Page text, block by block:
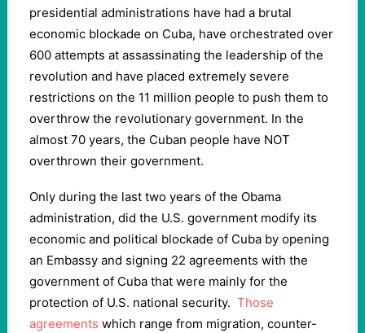
presidential administrations have had a brutal
economic blockade on Cuba, have orchestrated over
600 attempts at assassinating the leadership of the
revolution and have placed extremely severe
restrictions on the 11 million people to push them to
overthrow the revolutionary government. In the
almost 70 years, the Cuban people have NOT
overthrown their government.
Only during the last two years of the Obama
administration, did the U.S. government modify its
economic and political blockade of Cuba by opening
an Embassy and signing 22 agreements with the
government of Cuba that were mainly for the
protection of U.S. national security. Those
agreements which range from migration, counter-